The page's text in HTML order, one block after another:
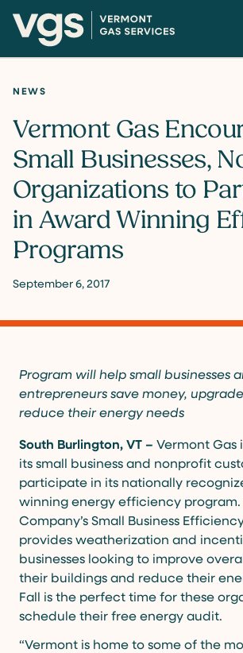
NEWS
Vermont Gas
Small Businesses,
Organizations to
in Award Winning
Programs
September 6, 2017
Program will help small businesses
entrepreneurs save money,
reduce their energy needs
South Burlington, VT – Vermont Gas
its small business and nonprofit
participate in its nationally
winning energy efficiency program.
Company’s Small Business
provides weatherization and
businesses looking to improve
their buildings and reduce their
Fall is the perfect time for these
schedule their free energy audit.
“Vermont is home to some of the